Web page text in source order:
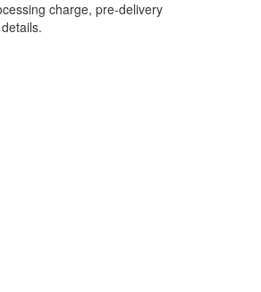
charge, pre-delivery